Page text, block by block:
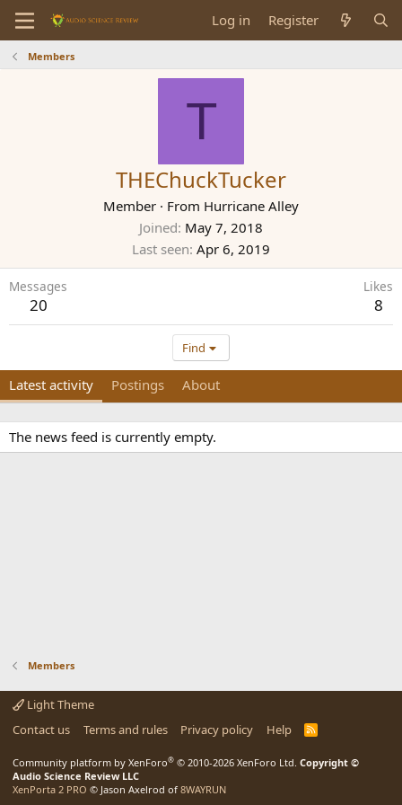
Log in Register
Members
T
THEChuckTucker
Member · From Hurricane Alley
Joined May 7, 2018
Last seen Apr 6, 2019
Messages
20
Likes
8
Find
Latest activity Postings About
The news feed is currently empty.
Members
Light Theme
Contact us
Terms and rules Privacy policy Help
R
Community platform by XenForo® © 2010-2026 XenForo Ltd. Copyright ©
Audio Science Review LLC
XenPorta 2 PRO © Jason Axelrod of 8WAYRUN